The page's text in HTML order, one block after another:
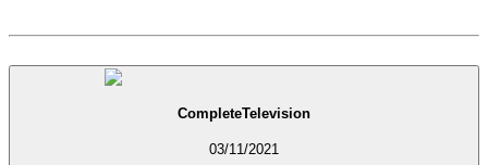
CompleteTelevision
03/11/2021